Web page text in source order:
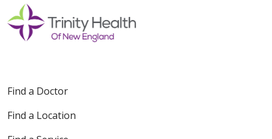
Find a Doctor
Find a Location